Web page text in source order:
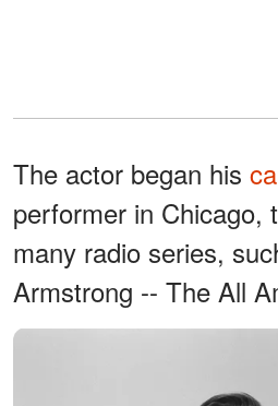
The actor began his
performer in Chicago,
many radio series,
Armstrong -- The All